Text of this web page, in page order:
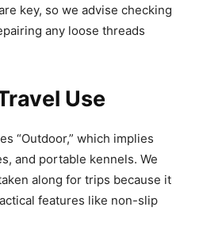
key, so we advise checking
any loose threads
Use
“Outdoor,” which implies
and portable kennels. We
along for trips because it
features like non-slip